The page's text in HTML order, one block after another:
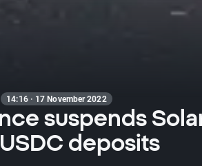
14:16 · 17 November 2022
suspends
deposits